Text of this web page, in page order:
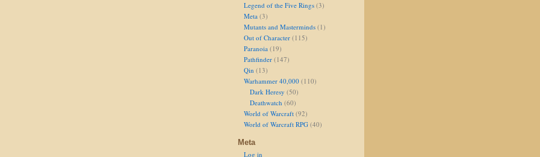
Legend of the Five Rings (3)
Meta (3)
Mutants and Masterminds (1)
Out of Character (115)
Paranoia (19)
Pathfinder (147)
Qin (13)
Warhammer 40,000 (110)
Dark Heresy (50)
Deathwatch (60)
World of Warcraft (92)
World of Warcraft RPG (40)
Meta
Log in